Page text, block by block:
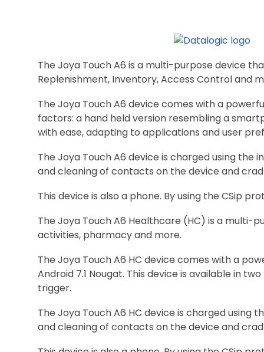
The Joya Touch A6 is a multi-purpose device
Replenishment, Inventory, Access Control and
The Joya Touch A6 device comes with a
factors: a hand held version resembling a
with ease, adapting to applications and user
The Joya Touch A6 device is charged using
and cleaning of contacts on the device and
This device is also a phone. By using the CSip
The Joya Touch A6 Healthcare (HC) is a multi-
activities, pharmacy and more.
The Joya Touch A6 HC device comes with a
Android 7.1 Nougat. This device is available in
trigger.
The Joya Touch A6 HC device is charged
and cleaning of contacts on the device and